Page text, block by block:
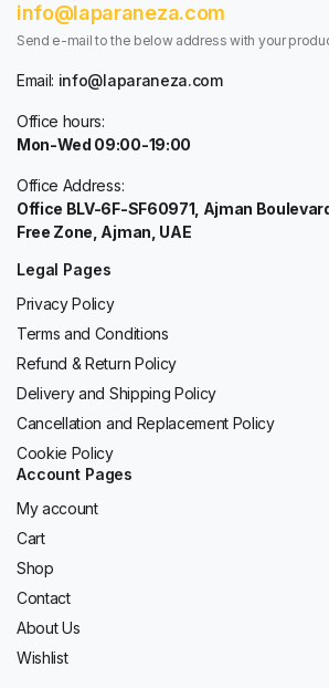
info@laparaneza.com
Send e-mail to the below address with your
Email: info@laparaneza.com
Office hours:
Mon-Wed 09:00-19:00
Office Address:
Office BLV-6F-SF60971, Ajman
Free Zone, Ajman, UAE
Legal Pages
Privacy Policy
Terms and Conditions
Refund & Return Policy
Delivery and Shipping Policy
Cancellation and Replacement Policy
Cookie Policy
Account Pages
My account
Cart
Shop
Contact
About Us
Wishlist